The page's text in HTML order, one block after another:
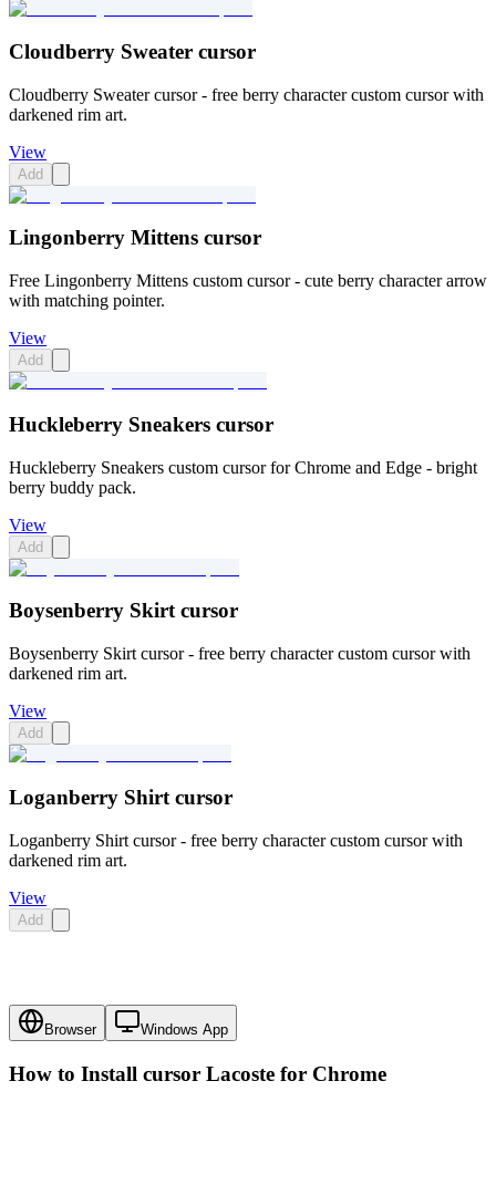
Cloudberry Sweater cursor
Cloudberry Sweater cursor - free berry character custom cursor with
darkened rim art.
View
Add
Lingonberry Mittens cursor
Free Lingonberry Mittens custom cursor - cute berry character arrow
with matching pointer.
View
Add
Huckleberry Sneakers cursor
Huckleberry Sneakers custom cursor for Chrome and Edge - bright
berry buddy pack.
View
Add
Boysenberry Skirt cursor
Boysenberry Skirt cursor - free berry character custom cursor with
darkened rim art.
View
Add
Loganberry Shirt cursor
Loganberry Shirt cursor - free berry character custom cursor with
darkened rim art.
View
Add
Browser Windows App
How to Install cursor Lacoste for Chrome